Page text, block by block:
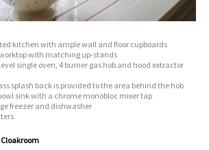
kitchen with ample wall and floor cupboards
with matching up-stands
single oven, 4 burner gas hob and hood extractor
splash back is provided to the area behind the hob
sink with a chrome monobloc mixer tap
freezer and dishwasher